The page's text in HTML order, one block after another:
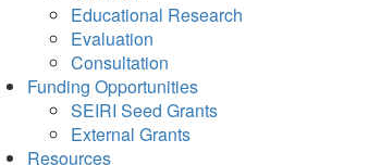
Educational Research
Evaluation
Consultation
Funding Opportunities
SEIRI Seed Grants
External Grants
Resources